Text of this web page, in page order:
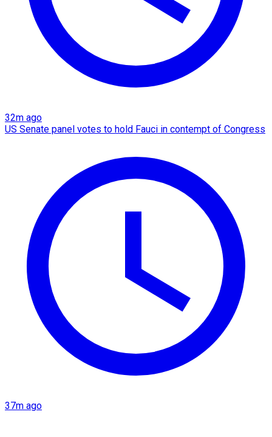
32m ago
US Senate panel votes to hold Fauci in contempt of Congress
37m ago